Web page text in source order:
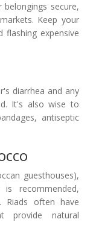
secure,
Keep your
expensive
diarrhea and any
It's also wise to
antiseptic
guesthouses),
recommended,
Riads often have
provide natural